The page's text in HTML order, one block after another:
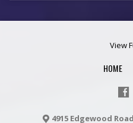
View
HOME
4915 Edgewood